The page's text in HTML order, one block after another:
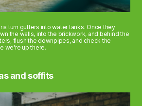
turn gutters into water tanks. Once they
the walls, into the brickwork, and behind the
flush the downpipes, and check the
we're up there.
and soffits